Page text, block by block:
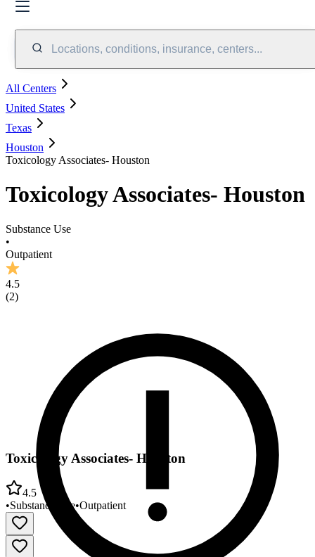
Locations, conditions, insurance, centers...
All Centers
United States
Texas
Houston
Toxicology Associates- Houston
Toxicology Associates- Houston
Substance Use
•
Outpatient
4.5
(2)
Toxicology Associates- Houston
4.5
•Substance Use•Outpatient